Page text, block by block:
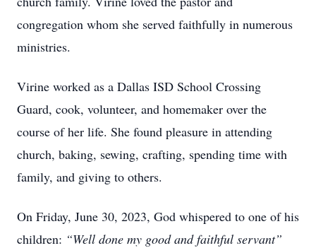
congregation whom she served faithfully in numerous
ministries.
Virine worked as a Dallas ISD School Crossing
Guard, cook, volunteer, and homemaker over the
course of her life. She found pleasure in attending
church, baking, sewing, crafting, spending time with
family, and giving to others.
On Friday, June 30, 2023, God whispered to one of his
children: “Well done my good and faithful servant”